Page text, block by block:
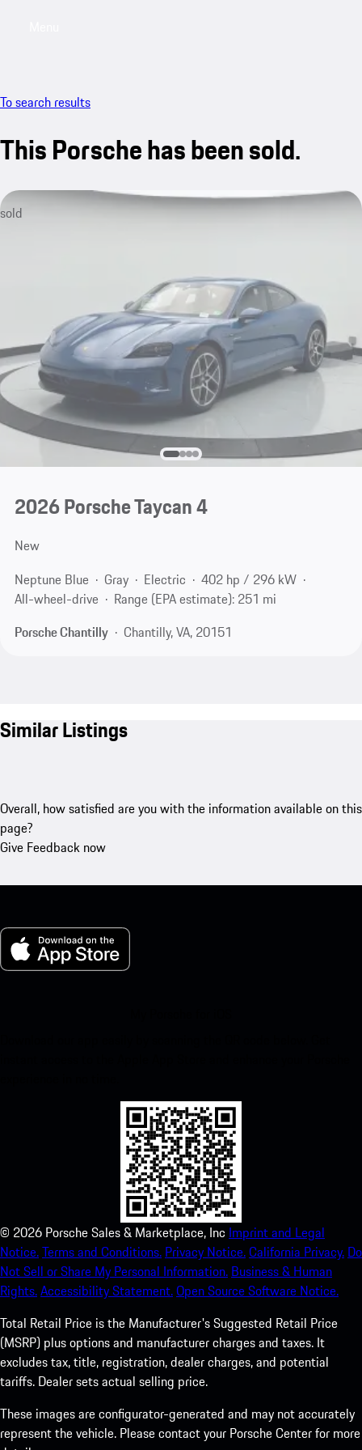
To search results
This Porsche has been sold.
sold
2026 Porsche Taycan 4
New
Neptune Blue
Gray Electric
402 hp / 296 kW
All-wheel-drive
Range (EPA estimate): 251 mi
Porsche Chantilly
Chantilly, VA, 20151
Similar Listings
Overall, how satisfied are you with the information available on this
page?
Give Feedback now
© 2026 Porsche Sales & Marketplace, Inc Imprint and Legal
Notice.Terms and Conditions. Privacy Notice.California Privacy. Do
Not Sell or Share My Personal Information. Business & Human
Rights.Accessibility Statement.Open Source Software Notice.
Total Retail Price is the Manufacturer's Suggested Retail Price
(MSRP) plus options and manufacturer charges and taxes. It
excludes tax, title, registration, dealer charges, and potential
tariffs. Dealer sets actual selling price.
These images are configurator-generated and may not accurately
represent the vehicle. Please contact your Porsche Center for more